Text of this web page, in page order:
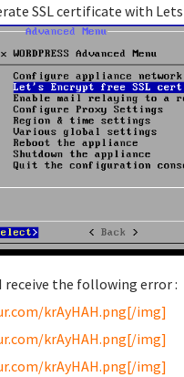
SSL certificate with
receive the following error :
krAyHAH.png[/img]
krAyHAH.png[/img]
krAyHAH.png[/img]